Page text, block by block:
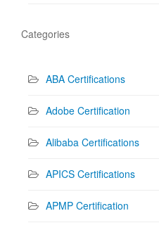
Categories
ABA Certifications
Adobe Certification
Alibaba Certifications
APICS Certifications
APMP Certification